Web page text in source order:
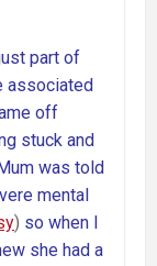
part of
associated
off
stuck and
was told
mental
) so when I
she had a